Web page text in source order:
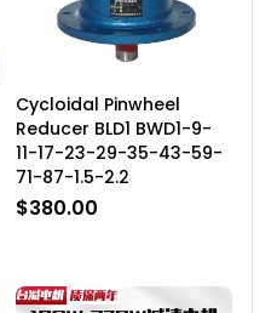
Cycloidal Pinwheel
Reducer BLD1 BWD1-9-
11-17-23-29-35-43-59-
71-87-1.5-2.2
$380.00